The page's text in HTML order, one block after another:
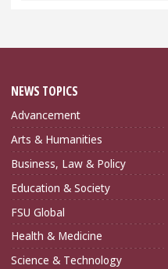
NEWS TOPICS
Advancement
Arts & Humanities
Business, Law & Policy
Education & Society
FSU Global
Health & Medicine
Science & Technology